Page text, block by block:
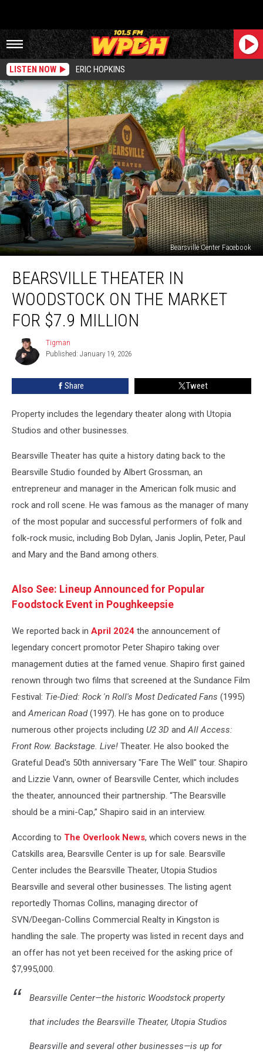
LISTEN NOW ERIC HOPKINS
Bearsville Center Facebook
Theater
Woodstock
Market
Million
BEARSVILLE THEATER IN
WOODSTOCK ON THE MARKET
FOR $7.9 MILLION
Tigman
Tigman
Published: January 19, 2026
Share Tweet
Property includes the legendary theater along with Utopia
Studios and other businesses.
Bearsville Theater has quite a history dating back to the
Bearsville Studio founded by Albert Grossman, an
entrepreneur and manager in the American folk music and
rock and roll scene. He was famous as the manager of many
of the most popular and successful performers of folk and
folk-rock music, including Bob Dylan, Janis Joplin, Peter, Paul
and Mary and the Band among others.
Also See: Lineup Announced for Popular
Foodstock Event in Poughkeepsie
We reported back in April 2024 the announcement of
legendary concert promotor Peter Shapiro taking over
management duties at the famed venue. Shapiro first gained
renown through two films that screened at the Sundance Film
Festival: Tie-Died: Rock 'n Roll's Most Dedicated Fans (1995)
andAmerican Road(1997). He has gone on to produce
numerous other projects including U2 3D andAll Access:
Front Row. Backstage. Live! Theater. He also booked the
Grateful Dead's 50th anniversary "Fare The Well" tour. Shapiro
and Lizzie Vann, owner of Bearsville Center, which includes
the theater, announced their partnership. “The Bearsville
should be a mini-Cap,” Shapiro said in an interview.
According to The Overlook News, which covers news in the
Catskills area, Bearsville Center is up for sale. Bearsville
Center includes the Bearsville Theater, Utopia Studios
Bearsville and several other businesses. The listing agent
reportedly Thomas Collins, managing director of
SVN/Deegan-Collins Commercial Realty in Kingston is
handling the sale. The property was listed in recent days and
an offer has not yet been received for the asking price of
$7,995,000.
Bearsville Center—the historic Woodstock property
that includes the Bearsville Theater, Utopia Studios
Bearsville and several other businesses—is up for